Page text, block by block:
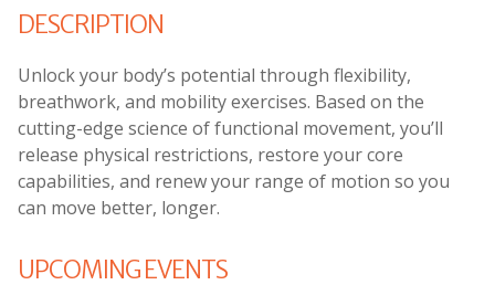
DESCRIPTION
Unlock your body’s potential through flexibility,
breathwork, and mobility exercises. Based on the
cutting-edge science of functional movement, you’ll
release physical restrictions, restore your core
capabilities, and renew your range of motion so you
can move better, longer.
UPCOMING EVENTS